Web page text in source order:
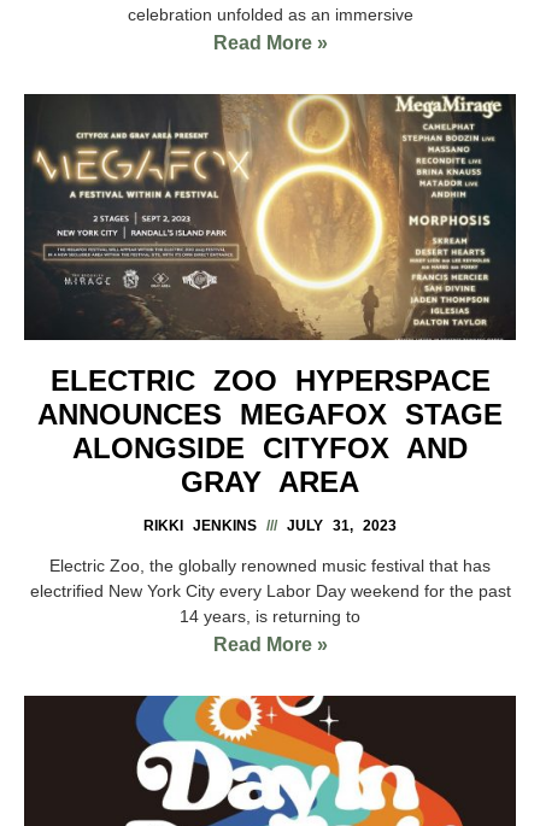
celebration unfolded as an immersive
Read More »
ELECTRIC ZOO HYPERSPACE
ANNOUNCES MEGAFOX STAGE
ALONGSIDE CITYFOX AND
GRAY AREA
RIKKI JENKINS JULY 31, 2023
Electric Zoo, the globally renowned music festival that has
electrified New York City every Labor Day weekend for the past
14 years, is returning to
Read More »